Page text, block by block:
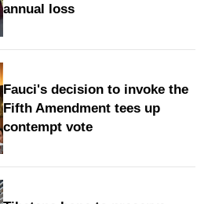
annual loss
Fauci's decision to invoke the
Fifth Amendment tees up
contempt vote